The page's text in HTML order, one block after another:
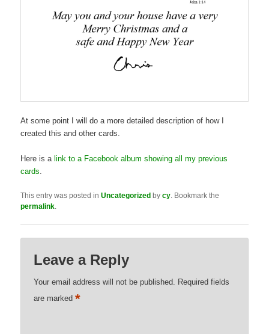
At some point I will do a more detailed description of how I
created this and other cards.
Here is a link to a Facebook album showing all my previous
cards
This entry was posted inUncategorized bycy. Bookmark the
permalink.
Leave a Reply
Your email address will not be published. Required fields
are marked*